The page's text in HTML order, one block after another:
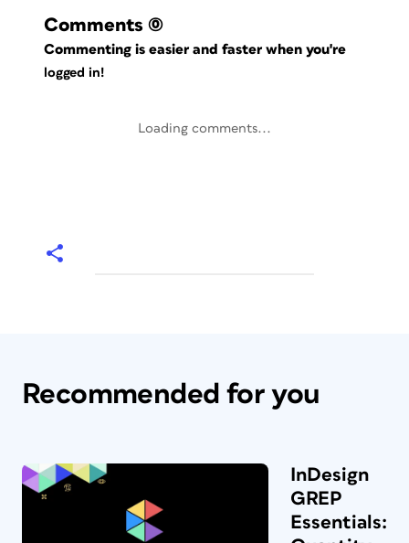
Comments (0)
Commenting is easier and faster when you're
logged in!
Loading comments...
Recommended for you
InDesign
GREP
Essentials: